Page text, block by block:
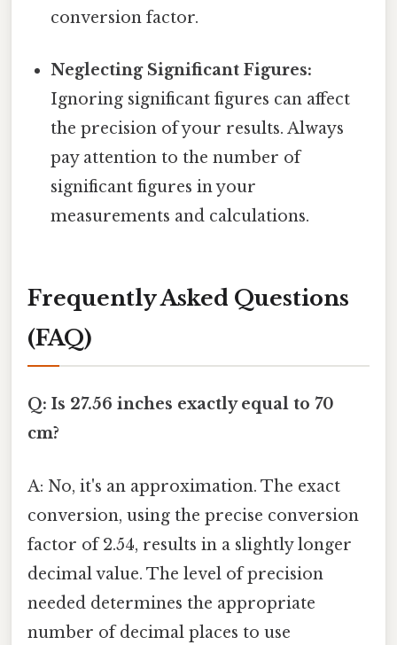
conversion factor.
Neglecting Significant Figures:
Ignoring significant figures can affect
the precision of your results. Always
pay attention to the number of
significant figures in your
measurements and calculations.
Frequently Asked Questions
(FAQ)
Q: Is 27.56 inches exactly equal to 70
cm?
A: No, it's an approximation. The exact
conversion, using the precise conversion
factor of 2.54, results in a slightly longer
decimal value. The level of precision
needed determines the appropriate
number of decimal places to use